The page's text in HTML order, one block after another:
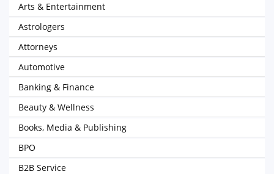
Arts & Entertainment
Astrologers
Attorneys
Automotive
Banking & Finance
Beauty & Wellness
Books, Media & Publishing
BPO
B2B Service